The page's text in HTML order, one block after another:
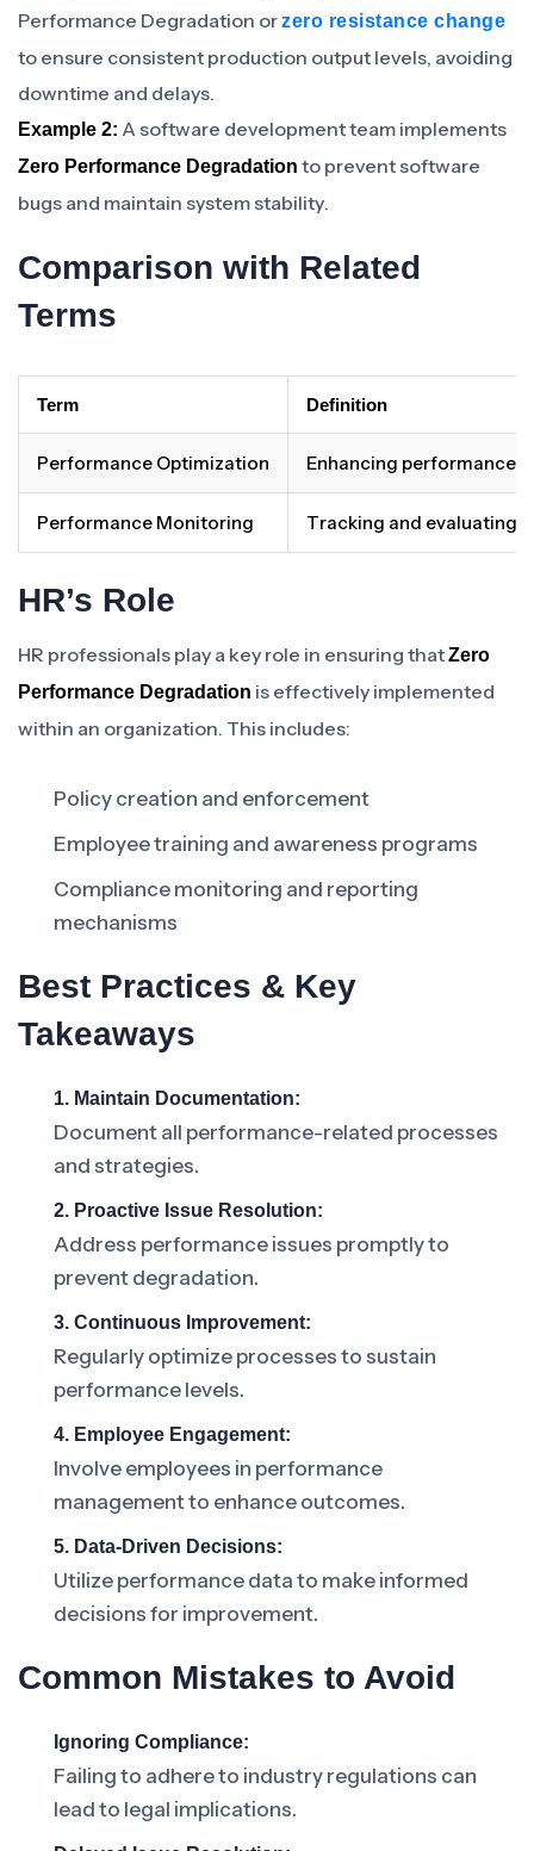
Performance Degradation orzero resistance change
to ensure consistent production output levels, avoiding
downtime and delays.
Example 2: A software development team implements
Zero Performance Degradation to prevent software
bugs and maintain system stability.
Comparison with Related
Terms
Term Definition
Performance Optimization Enhancing performance
Performance Monitoring Tracking and evaluating
HR’s Role
HR professionals play a key role in ensuring thatZero
Performance Degradation is effectively implemented
within an organization. This includes:
Policy creation and enforcement
Employee training and awareness programs
Compliance monitoring and reporting
mechanisms
Best Practices & Key
Takeaways
1. Maintain Documentation:
Document all performance-related processes
and strategies.
2. Proactive Issue Resolution:
Address performance issues promptly to
prevent degradation.
3. Continuous Improvement:
Regularly optimize processes to sustain
performance levels.
4. Employee Engagement:
Involve employees in performance
management to enhance outcomes.
5. Data-Driven Decisions:
Utilize performance data to make informed
decisions for improvement.
Common Mistakes to Avoid
Ignoring Compliance:
Failing to adhere to industry regulations can
lead to legal implications.